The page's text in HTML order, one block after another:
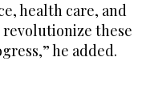
health care, and
revolutionize these
he added.